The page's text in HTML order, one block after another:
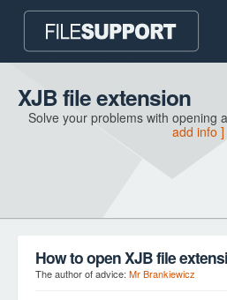
Home page
Contact
XJB file extension
Solve your problems with opening
add info ]
How to open XJB file
The author of advice: Mr Brankiewicz